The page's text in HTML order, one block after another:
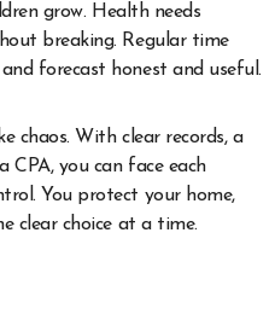
grow. Health needs
breaking. Regular time
forecast honest and useful.
chaos. With clear records, a
CPA, you can face each
You protect your home,
clear choice at a time.